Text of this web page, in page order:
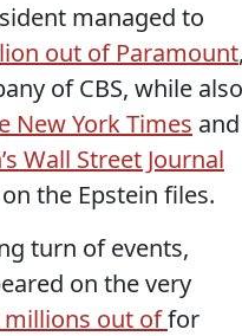
managed to
out of Paramount,
of CBS, while also
New York Times and
Wall Street Journal
the Epstein files.
turn of events,
on the very
millions out offor